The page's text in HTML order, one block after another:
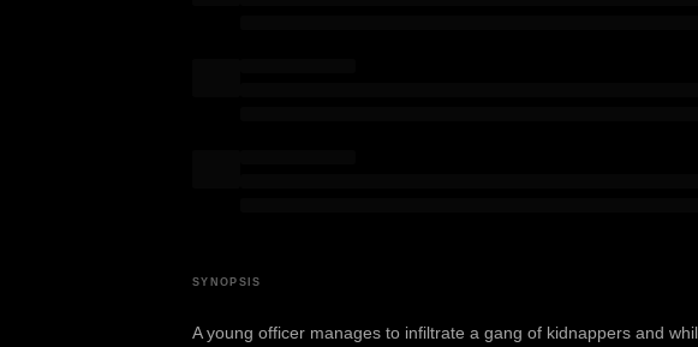
SYNOPSIS
A young officer manages to infiltrate a gang of kidnappers and